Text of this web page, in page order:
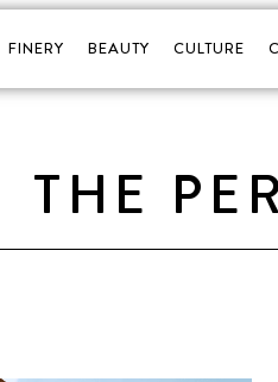
FINERY BEAUTY CULTURE
THE